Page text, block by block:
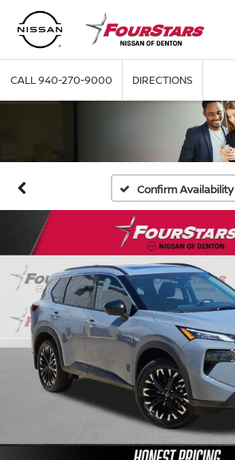
CALL940-270-9000 DIRECTIONS
Confirm Availability